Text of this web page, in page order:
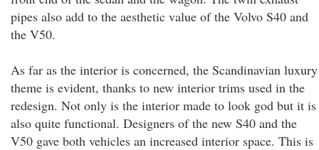
pipes also add to the aesthetic value of the Volvo S40 and
the V50.
As far as the interior is concerned, the Scandinavian luxury
theme is evident, thanks to new interior trims used in the
redesign. Not only is the interior made to look god but it is
also quite functional. Designers of the new S40 and the
V50 gave both vehicles an increased interior space. This is